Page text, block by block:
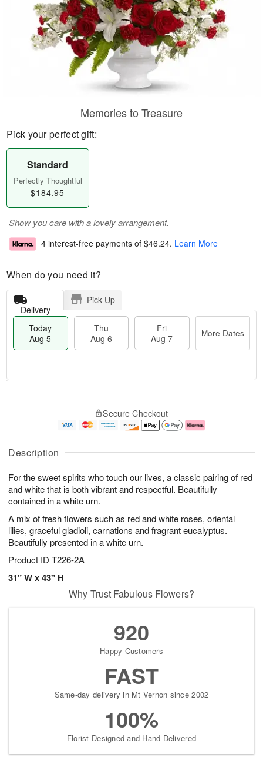
Description
For the sweet spirits who touch our lives, a classic pairing of red
and white that is both vibrant and respectful. Beautifully
contained in a white urn.
A mix of fresh flowers such as red and white roses, oriental
lilies, graceful gladioli, carnations and fragrant eucalyptus.
Beautifully presented in a white urn.
Product ID T226-2A
31" W x 43" H
Memories to Treasure
Pick your perfect gift:
Standard
Perfectly Thoughtful
$184.95
Show you care with a lovely arrangement.
4 interest-free payments of $46.24. Learn More
When do you need it?
Delivery
Pick Up
Today
Aug 5
Thu
Aug 6
Fri
Aug 7
More Dates
A
u
5
g
g
e
s
Secure Checkout
Why Trust Fabulous Flowers?
920
Happy Customers
FAST
Same-day delivery in Mt Vernon since 2002
100%
Florist-Designed and Hand-Delivered